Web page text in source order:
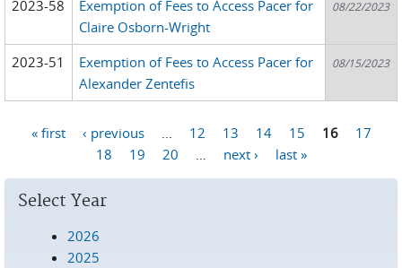
2023-58
Exemption of Fees to Access Pacer for
Claire Osborn-Wright
08/22/2023
2023-51
Exemption of Fees to Access Pacer for
Alexander Zentefis
08/15/2023
« first ‹ previous 12 13 14 15 16
17
18
19 20 next › last »
Select Year
2026
2025